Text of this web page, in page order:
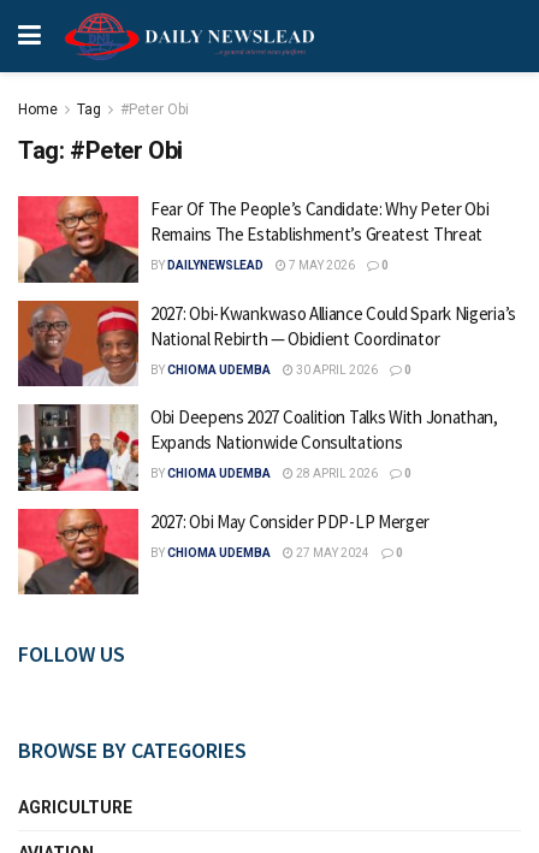
Home Tag #Peter Obi
Tag: #Peter Obi
Fear Of The People’s Candidate: Why Peter Obi
Remains The Establishment’s Greatest Threat
BY DAILYNEWSLEAD 7 MAY 2026 0
2027: Obi-Kwankwaso Alliance Could Spark Nigeria’s
National Rebirth — Obidient Coordinator
BYCHIOMA UDEMBA 30 APRIL 2026 0
Obi Deepens 2027 Coalition Talks With Jonathan,
Expands Nationwide Consultations
BYCHIOMA UDEMBA 28 APRIL 2026 0
2027: Obi May Consider PDP-LP Merger
BYCHIOMA UDEMBA 27 MAY 2024 0
FOLLOW US
BROWSE BY CATEGORIES
AGRICULTURE